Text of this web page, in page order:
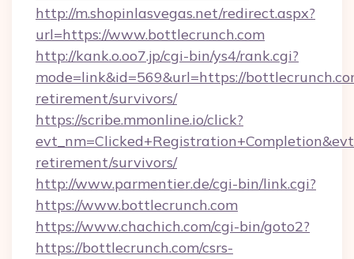
http://m.shopinlasvegas.net/redirect.aspx?
url=https://www.bottlecrunch.com
http://kank.o.oo7.jp/cgi-bin/ys4/rank.cgi?
mode=link&id=569&url=https://
retirement/survivors/
https://scribe.mmonline.io/click?
retirement/survivors/
http://www.parmentier.de/cgi-bin/link.cgi?
https://www.bottlecrunch.com
https://www.chachich.com/cgi-bin/goto2?
https://bottlecrunch.com/csrs-